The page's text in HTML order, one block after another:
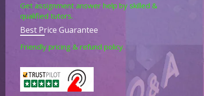
Get assignment answer help by skilled &
qualified tutors.
Best Price Guarantee
Friendly pricing & refund policy.